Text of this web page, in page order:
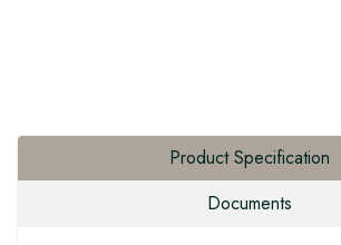
Product Specification
Documents